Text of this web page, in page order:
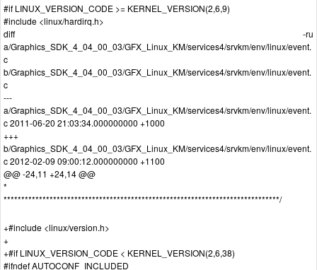
#if LINUX_VERSION_CODE >= KERNEL_VERSION(2,6,9)
#include <linux/hardirq.h>
diff -ru
a/Graphics_SDK_4_04_00_03/GFX_Linux_KM/services4/srvkm/env/linux/event.
c
b/Graphics_SDK_4_04_00_03/GFX_Linux_KM/services4/srvkm/env/linux/event.
c
---
a/Graphics_SDK_4_04_00_03/GFX_Linux_KM/services4/srvkm/env/linux/event.
c 2011-06-20 21:03:34.000000000 +1000
+++
b/Graphics_SDK_4_04_00_03/GFX_Linux_KM/services4/srvkm/env/linux/event.
c 2012-02-09 09:00:12.000000000 +1100
@@ -24,11 +24,14 @@
*
******************************************************************************/
+#include <linux/version.h>
+
+#if LINUX_VERSION_CODE < KERNEL_VERSION(2,6,38)
#ifndef AUTOCONF_INCLUDED